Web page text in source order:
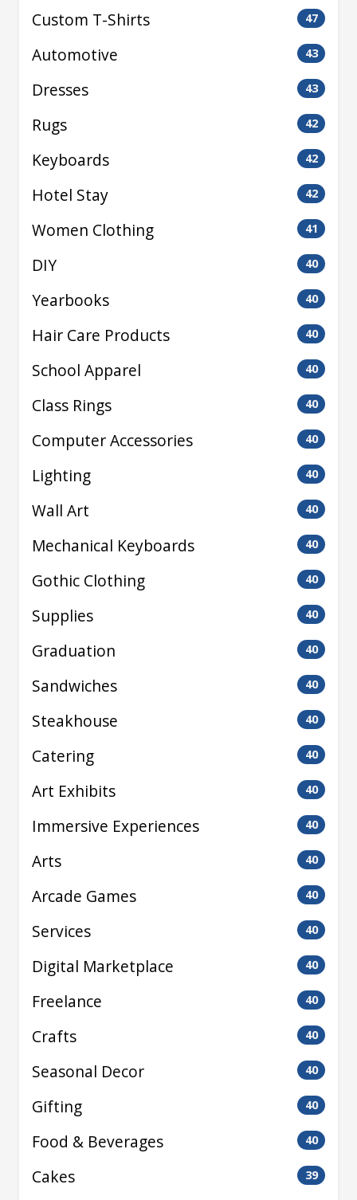
Custom T-Shirts 47
Automotive 43
Dresses 43
Rugs 42
Keyboards 42
Hotel Stay 42
Women Clothing 41
DIY 40
Yearbooks 40
Hair Care Products 40
School Apparel 40
Class Rings 40
Computer Accessories 40
Lighting 40
Wall Art 40
Mechanical Keyboards 40
Gothic Clothing 40
Supplies 40
Graduation 40
Sandwiches 40
Steakhouse 40
Catering 40
Art Exhibits 40
Immersive Experiences 40
Arts 40
Arcade Games 40
Services 40
Digital Marketplace 40
Freelance 40
Crafts 40
Seasonal Decor 40
Gifting 40
Food & Beverages 40
Cakes 39